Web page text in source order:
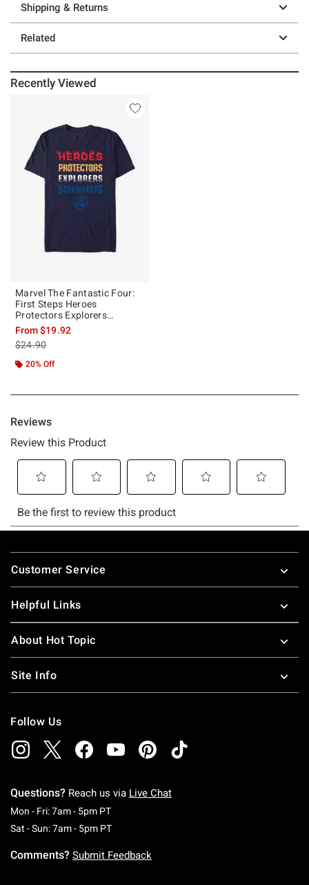
Shipping & Returns
Related
Recently Viewed
Marvel The Fantastic Four:
First Steps Heroes
Protectors Explorers
Scientists T-Shirt
From$19.92
is sales price, the original price is
$24.90
20% Off
Footer
Customer Service
Helpful Links
About Hot Topic
Site Info
Follow Us
Questions? Reach us via Live Chat
Mon - Fri: 7am - 5pm PTMonday To Friday: 7 AM To 5 PM Pacific Time
Sat - Sun: 7am - 5pm PTSaturday To Sunday: 7 AM To 5 PM Pacific
Comments? Submit Feedback